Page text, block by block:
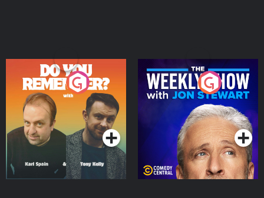
Do You Remember?
Podcast Series
The Weekly Show with
Jon Stewart
Podcast Series